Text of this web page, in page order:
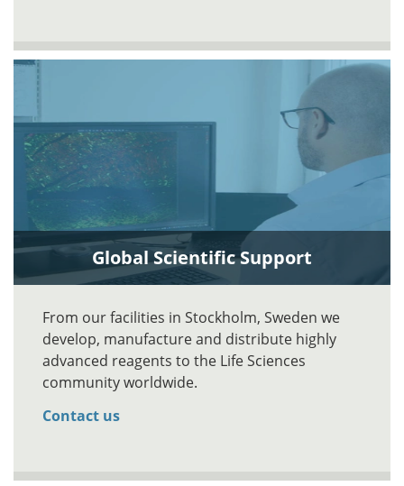
Global Scientific Support
From our facilities in Stockholm, Sweden we
develop, manufacture and distribute highly
advanced reagents to the Life Sciences
community worldwide.
Contact us